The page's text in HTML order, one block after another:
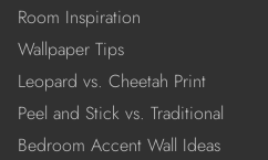
Room Inspiration
Wallpaper Tips
Leopard vs. Cheetah Print
Peel and Stick vs. Traditional
Bedroom Accent Wall Ideas